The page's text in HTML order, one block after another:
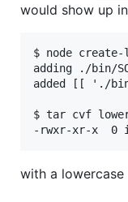
would show up
$ node create-
adding ./bin/
added [[ './
$ tar cvf
with a